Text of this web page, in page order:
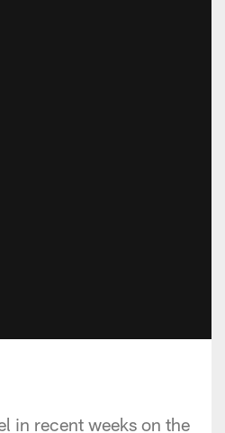
in recent weeks on the